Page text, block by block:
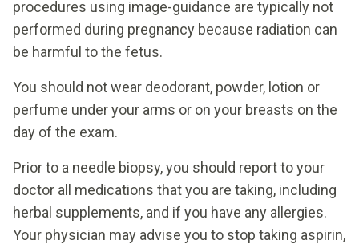
procedures using image-guidance are typically not
performed during pregnancy because radiation can
be harmful to the fetus.
You should not wear deodorant, powder, lotion or
perfume under your arms or on your breasts on the
day of the exam.
Prior to a needle biopsy, you should report to your
doctor all medications that you are taking, including
herbal supplements, and if you have any allergies.
Your physician may advise you to stop taking aspirin,